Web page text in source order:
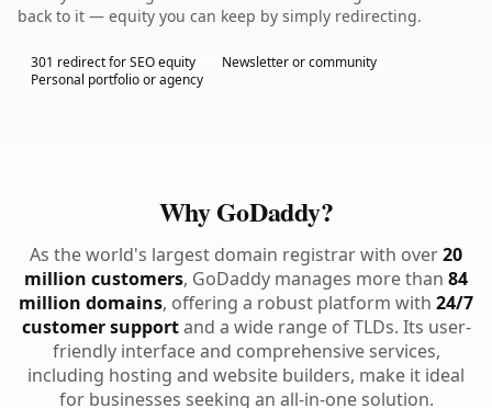
back to it — equity you can keep by simply redirecting.
301 redirect for SEO equity
Newsletter or community
Personal portfolio or agency
Why GoDaddy?
As the world's largest domain registrar with over20
million customers, GoDaddy manages more than 84
million domains, offering a robust platform with 24/7
customer supportand a wide range of TLDs. Its user-
friendly interface and comprehensive services,
including hosting and website builders, make it ideal
for businesses seeking an all-in-one solution.